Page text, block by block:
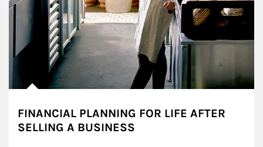
FINANCIAL PLANNING FOR LIFE AFTER
SELLING A BUSINESS